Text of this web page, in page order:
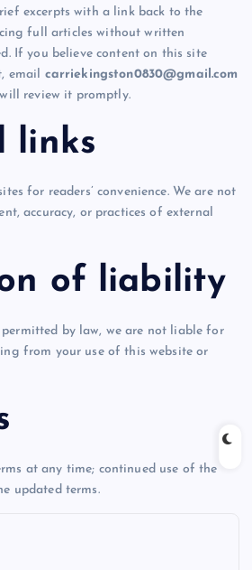
excerpts with a link back to the
full articles without written
If you believe content on this site
email carriekingston0830@gmail.com
review it promptly.
links
for readers’ convenience. We are not
accuracy, or practices of external
of liability
by law, we are not liable for
from your use of this website or
at any time; continued use of the
updated terms.